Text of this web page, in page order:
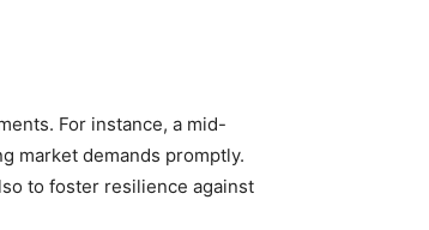
For instance, a mid-
market demands promptly.
to foster resilience against